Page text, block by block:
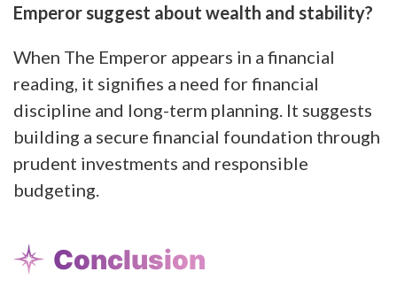
Emperor suggest about wealth and stability?
When The Emperor appears in a financial
reading, it signifies a need for financial
discipline and long-term planning. It suggests
building a secure financial foundation through
prudent investments and responsible
budgeting.
Conclusion